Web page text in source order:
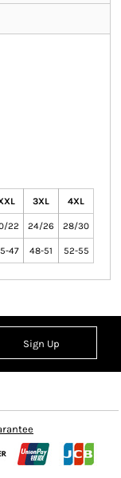
3XL 4XL
22 24/26 28/30
47 48-51 52-55
Sign Up